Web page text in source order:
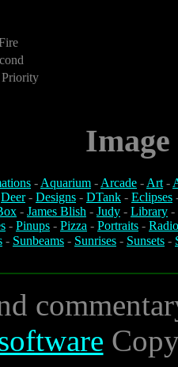
-Aquarium -Arcade -Art-
Deer- Designs - DTank - Eclipses
- James Blish - Judy - Library -
- Pinups - Pizza - Portraits -
- Sunbeams - Sunrises - Sunsets -